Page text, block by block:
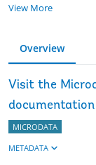
View More
Overview
Visit the
MICRODATA
METADATA